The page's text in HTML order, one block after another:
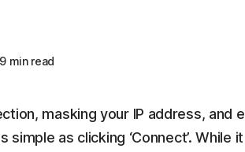
9 min read
masking your IP address, and
simple as clicking ‘Connect’. While